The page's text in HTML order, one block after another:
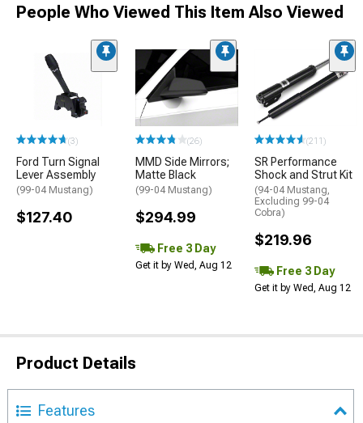
People Who Viewed This Item Also Viewed
(3)
Ford Turn Signal
Lever Assembly
(99-04 Mustang)
$127.40
(26)
MMD Side Mirrors;
Matte Black
(99-04 Mustang)
$294.99
Free 3 Day
Get it by Wed, Aug 12
(211)
SR Performance
Shock and Strut Kit
(94-04 Mustang,
Excluding 99-04
Cobra)
$219.96
Free 3 Day
Get it by Wed, Aug 12
Product Details
Features